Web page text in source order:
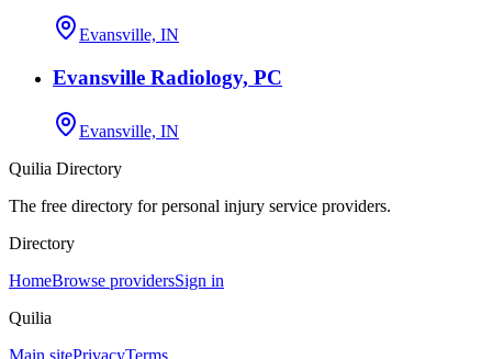
Evansville, IN
Evansville Radiology, PC
Evansville, IN
Quilia Directory
The free directory for personal injury service providers.
Directory
HomeBrowse providersSign in
Quilia
Main sitePrivacyTerms